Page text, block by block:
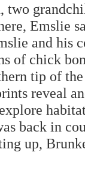
two
Emslie
and his
of chick
tip of
reveal
back in
up,